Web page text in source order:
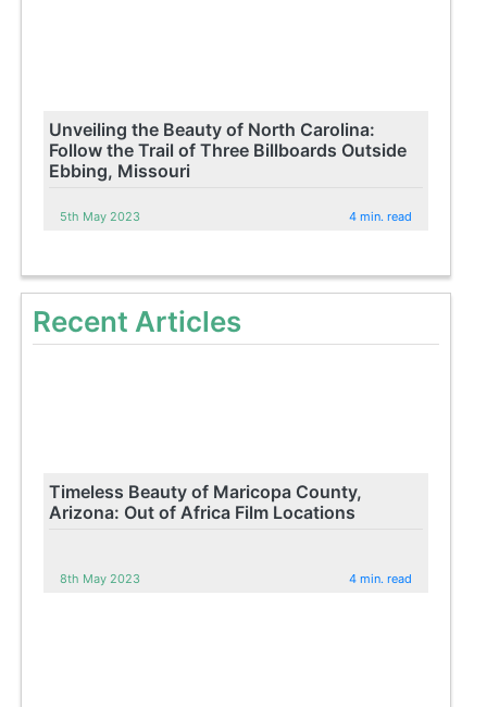
Unveiling the Beauty of North Carolina:
Follow the Trail of Three Billboards Outside
Ebbing, Missouri
5th May 2023 4 min. read
Recent Articles
Timeless Beauty of Maricopa County,
Arizona: Out of Africa Film Locations
8th May 2023 4 min. read